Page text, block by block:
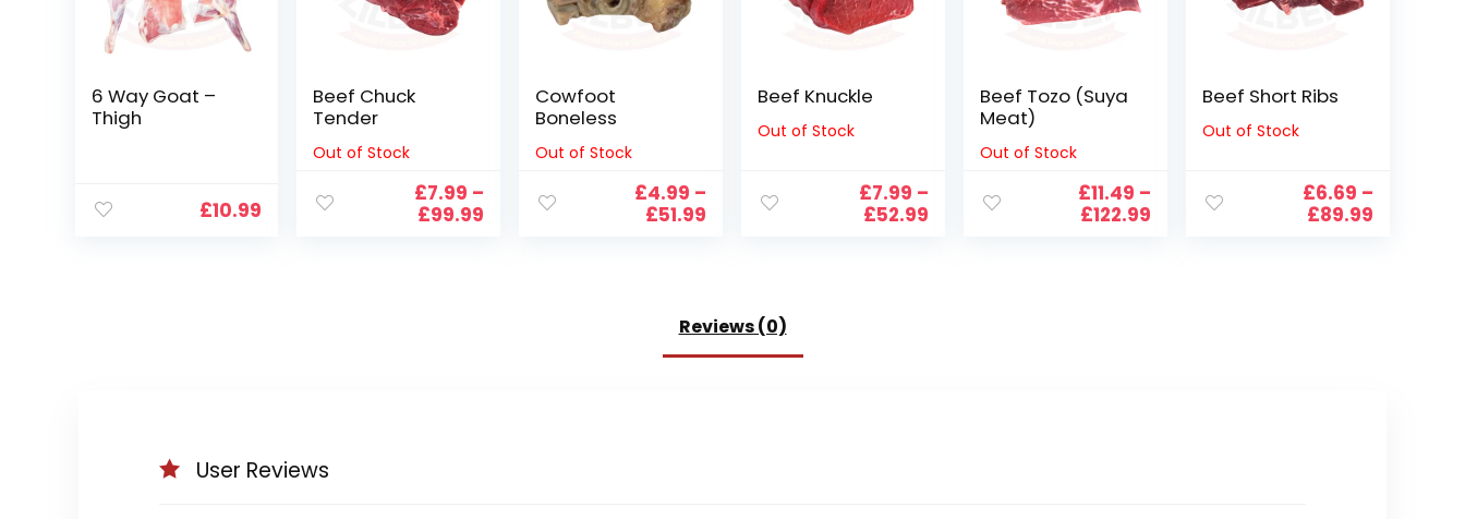
6 Way Goat –
Thigh
£10.99
Beef Chuck
Tender
Out of Stock
£7.99 –
£99.99
Cowfoot
Boneless
Out of Stock
£4.99 –
£51.99
Beef Knuckle
Out of Stock
£7.99 –
£52.99
Beef Tozo (Suya
Meat)
Out of Stock
£11.49 –
£122.99Price
Beef Short Ribs
Out of Stock
£6.69 –
£89.99Price
Reviews (0)
User Reviews